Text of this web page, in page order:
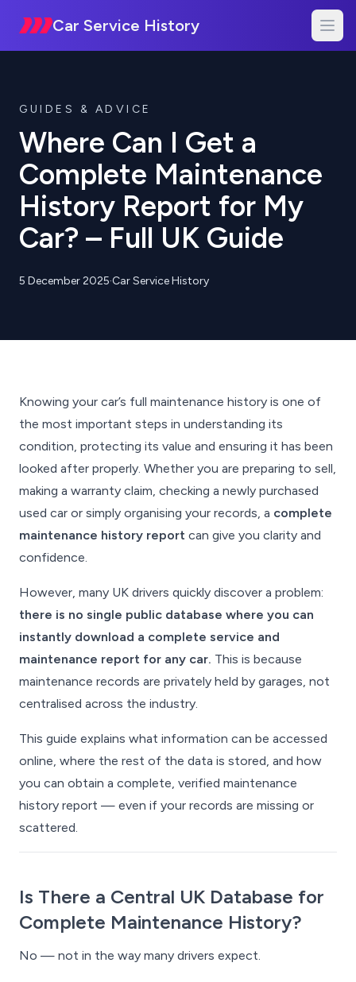
Car Service History
GUIDES & ADVICE
Where Can I Get a
Complete Maintenance
History Report for My
Car? – Full UK Guide
5 December 2025·Car Service History
Knowing your car’s full maintenance history is one of
the most important steps in understanding its
condition, protecting its value and ensuring it has been
looked after properly. Whether you are preparing to sell,
making a warranty claim, checking a newly purchased
used car or simply organising your records, a complete
maintenance history report can give you clarity and
confidence.
However, many UK drivers quickly discover a problem:
there is no single public database where you can
instantly download a complete service and
maintenance report for any car. This is because
maintenance records are privately held by garages, not
centralised across the industry.
This guide explains what information can be accessed
online, where the rest of the data is stored, and how
you can obtain a complete, verified maintenance
history report — even if your records are missing or
scattered.
Is There a Central UK Database for
Complete Maintenance History?
No — not in the way many drivers expect.